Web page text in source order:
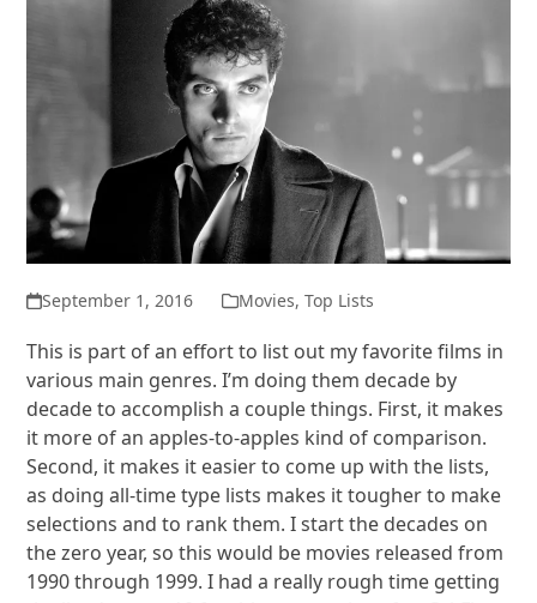
September 1, 2016 Movies, Top Lists
This is part of an effort to list out my favorite films in
various main genres. I’m doing them decade by
decade to accomplish a couple things. First, it makes
it more of an apples-to-apples kind of comparison.
Second, it makes it easier to come up with the lists,
as doing all-time type lists makes it tougher to make
selections and to rank them. I start the decades on
the zero year, so this would be movies released from
1990 through 1999. I had a really rough time getting